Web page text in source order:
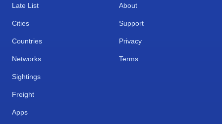
Late List
Cities
Countries
Networks
Sightings
Freight
Apps
About
Support
Privacy
Terms